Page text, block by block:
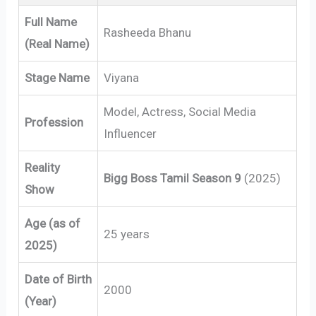
Full Name
(Real Name)
Rasheeda Bhanu
Stage Name Viyana
Profession
Model, Actress, Social Media
Influencer
Reality
Show
Bigg Boss Tamil Season 9 (2025)
Age (as of
2025)
25 years
Date of Birth
(Year)
2000